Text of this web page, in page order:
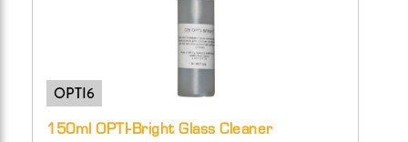
OPTI6
150ml OPTI-Bright Glass Cleaner